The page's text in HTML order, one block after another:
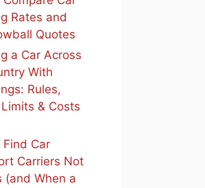
Rates and
Quotes
a Car Across
With
Rules,
& Costs
Car
Carriers Not
(and When a